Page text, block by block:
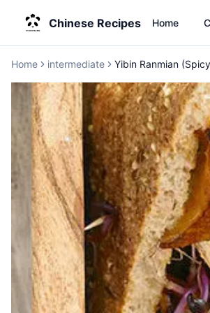
Chinese Recipes Home
Home intermediate Yibin Ranmian